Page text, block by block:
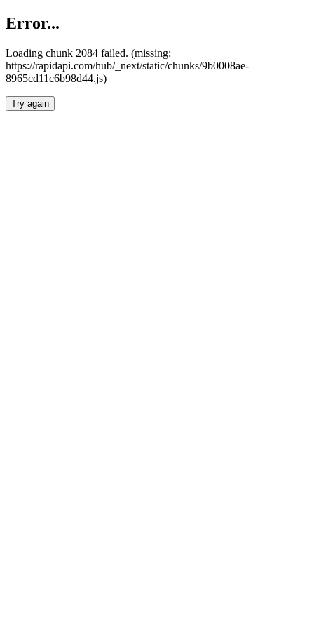
Error...
Loading chunk 2084 failed. (missing:
https://rapidapi.com/hub/_next/static/chunks/9b0008ae-
8965cd11c6b98d44.js)
Try again